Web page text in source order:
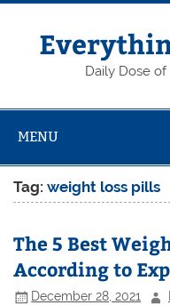
Skip
content
Daily Dose
MENU
Tag:weight loss pills
The 5 Best
According to
December 28, 2021